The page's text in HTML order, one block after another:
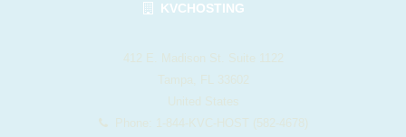
KVCHOSTING
412 E. Madison St. Suite 1122
Tampa, FL 33602
United States
Phone: 1-844-KVC-HOST (582-4678)